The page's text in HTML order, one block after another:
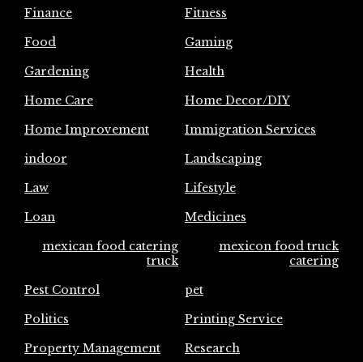
Finance
Fitness
Food
Gaming
Gardening
Health
Home Care
Home Decor/DIY
Home Improvement
Immigration Services
indoor
Landscaping
Law
Lifestyle
Loan
Medicines
mexican food catering
truck
mexicon food truck
catering
Pest Control
pet
Politics
Printing Service
Property Management
Research